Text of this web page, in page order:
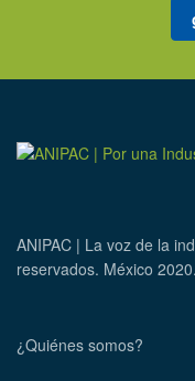
ANIPAC | La voz de la
reservados. México 2020.
¿Quiénes somos?